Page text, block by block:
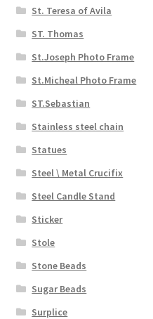
St. Teresa of Avila
ST. Thomas
St.Joseph Photo Frame
St.Micheal Photo Frame
ST.Sebastian
Stainless steel chain
Statues
Steel \ Metal Crucifix
Steel Candle Stand
Sticker
Stole
Stone Beads
Sugar Beads
Surplice